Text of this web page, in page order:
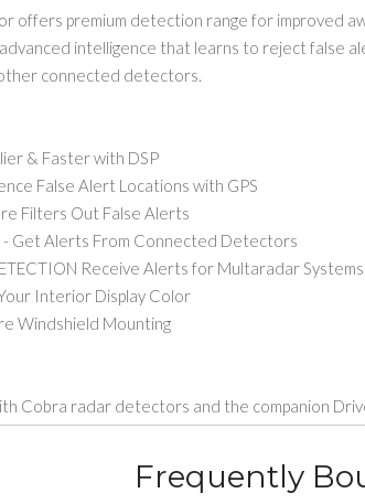
offers premium detection range for improved
intelligence that learns to reject false
connected detectors.
& Faster with DSP
False Alert Locations with GPS
Filters Out False Alerts
- Get Alerts From Connected Detectors
Receive Alerts for Multaradar Systems
Interior Display Color
Windshield Mounting
Cobra radar detectors and the companion
Frequently